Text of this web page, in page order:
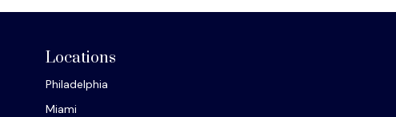
Locations
Philadelphia
Miami